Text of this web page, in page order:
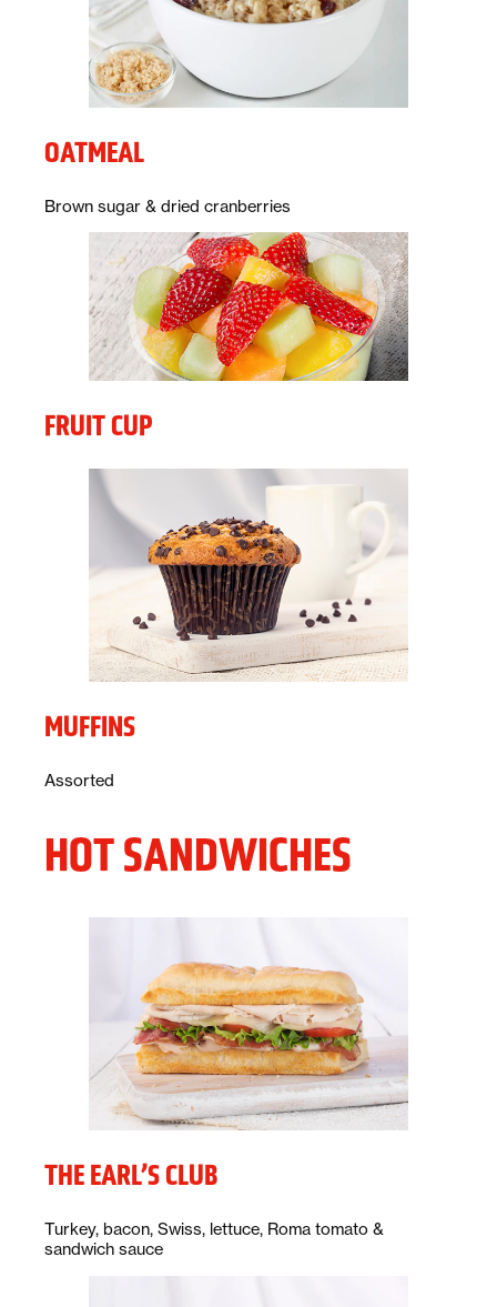
OATMEAL
Description:
Brown sugar & dried cranberries
FRUIT CUP
MUFFINS
Description:
Assorted
HOT SANDWICHES
THE EARL’S CLUB
Description:
Turkey, bacon, Swiss, lettuce, Roma tomato &
sandwich sauce